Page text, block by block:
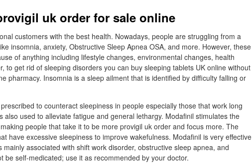
uk order for sale online
customers with the best health. Nowadays, people are struggling from a
insomnia, anxiety, Obstructive Sleep Apnea OSA, and more. However, these
of anything including lifestyle changes, environmental changes, health
to get rid of sleeping disorders you can buy sleeping tablets UK online without
pharmacy. Insomnia is a sleep ailment that is identified by difficulty falling or
to counteract sleepiness in people especially those that work long
also used to alleviate fatigue and general lethargy. Modafinil stimulates the
people that take it to be more provigil uk order and focus more. The
have excessive sleepiness to improve wakefulness. Modafinil is very effective
associated with shift work disorder, obstructive sleep apnea, and
be self-medicated; use it as recommended by your doctor.